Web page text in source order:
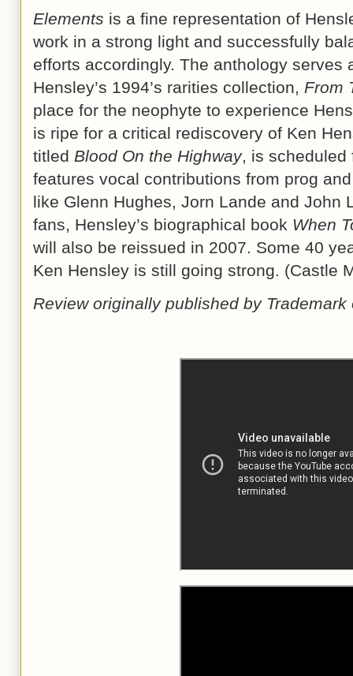
Elements is a fine representation of
work in a strong light and successfully
efforts accordingly. The anthology serves
Hensley’s 1994’s rarities collection, From
place for the neophyte to experience
is ripe for a critical rediscovery of Ken
titled Blood On the Highway, is scheduled
features vocal contributions from prog
like Glenn Hughes, Jorn Lande and John
fans, Hensley’s biographical book When
will also be reissued in 2007. Some 40
Ken Hensley is still going strong. (Castle
Review originally published by